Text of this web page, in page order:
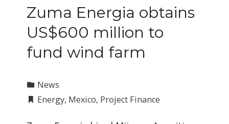
Zuma Energia obtains
US$600 million to
fund wind farm
News
Energy, Mexico, Project Finance